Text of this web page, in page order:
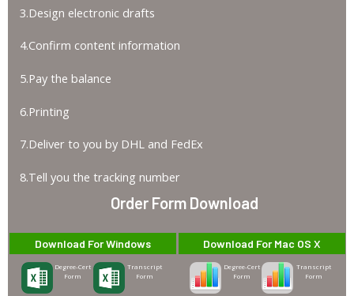
3.Design electronic drafts
4.Confirm content information
5.Pay the balance
6.Printing
7.Deliver to you by DHL and FedEx
8.Tell you the tracking number
Order Form Download
Download For Windows
Degree-Cert
Form
Transcript
Form
Download For Mac OS X
Degree-Cert
Form
Transcript
Form